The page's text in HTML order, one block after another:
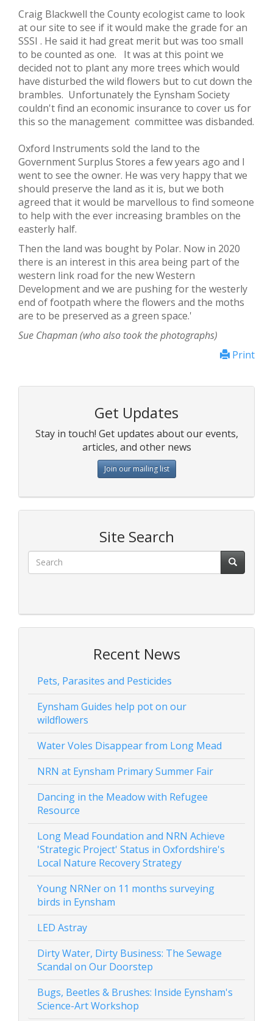
Craig Blackwell the County ecologist came to look
at our site to see if it would make the grade for an
SSSI . He said it had great merit but was too small
to be counted as one. It was at this point we
decided not to plant any more trees which would
have disturbed the wild flowers but to cut down the
brambles. Unfortunately the Eynsham Society
couldn't find an economic insurance to cover us for
this so the management committee was disbanded.
Oxford Instruments sold the land to the
Government Surplus Stores a few years ago and I
went to see the owner. He was very happy that we
should preserve the land as it is, but we both
agreed that it would be marvellous to find someone
to help with the ever increasing brambles on the
easterly half.
Then the land was bought by Polar. Now in 2020
there is an interest in this area being part of the
western link road for the new Western
Development and we are pushing for the westerly
end of footpath where the flowers and the moths
are to be preserved as a green space.'
Sue Chapman (who also took the photographs)
Print
Get Updates
Stay in touch! Get updates about our events,
articles, and other news
Join our mailing list
Site Search
Recent News
Pets, Parasites and Pesticides
Eynsham Guides help pot on our
wildflowers
Water Voles Disappear from Long Mead
NRN at Eynsham Primary Summer Fair
Dancing in the Meadow with Refugee
Resource
Long Mead Foundation and NRN Achieve
'Strategic Project' Status in Oxfordshire's
Local Nature Recovery Strategy
Young NRNer on 11 months surveying
birds in Eynsham
LED Astray
Dirty Water, Dirty Business: The Sewage
Scandal on Our Doorstep
Bugs, Beetles & Brushes: Inside Eynsham's
Science-Art Workshop